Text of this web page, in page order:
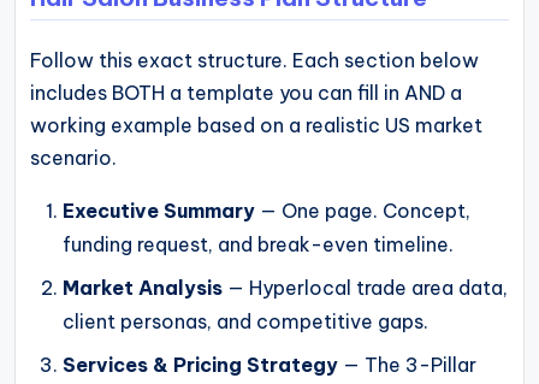
Follow this exact structure. Each section below
includes BOTH a template you can fill in AND a
working example based on a realistic US market
scenario.
Executive Summary — One page. Concept,
funding request, and break-even timeline.
Market Analysis — Hyperlocal trade area data,
client personas, and competitive gaps.
Services & Pricing Strategy — The 3-Pillar